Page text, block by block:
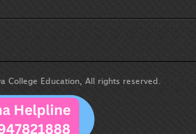
College Education, All rights reserved.